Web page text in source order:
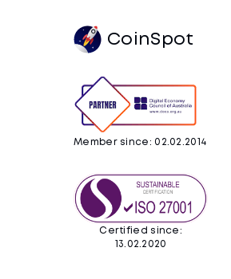
CoinSpot
Member since: 02.02.2014
Certified since:
13.02.2020